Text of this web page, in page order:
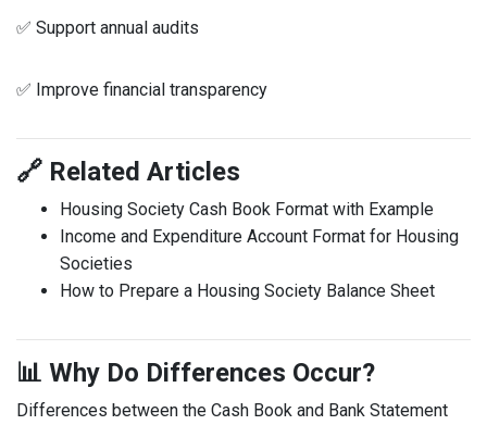
✅ Support annual audits
✅ Improve financial transparency
🔗 Related Articles
Housing Society Cash Book Format with Example
Income and Expenditure Account Format for Housing
Societies
How to Prepare a Housing Society Balance Sheet
📊 Why Do Differences Occur?
Differences between the Cash Book and Bank Statement